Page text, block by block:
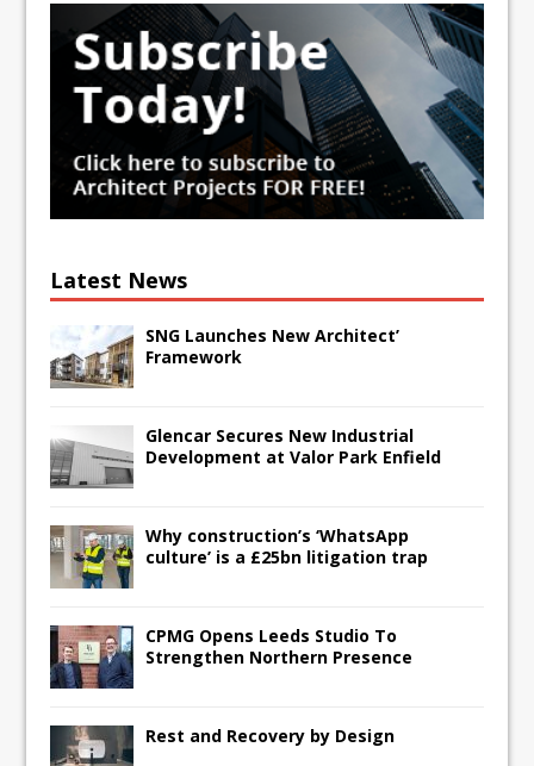
Latest News
SNG Launches New Architect’
Framework
Glencar Secures New Industrial
Development at Valor Park Enfield
Why construction’s ‘WhatsApp
culture’ is a £25bn litigation trap
CPMG Opens Leeds Studio To
Strengthen Northern Presence
Rest and Recovery by Design